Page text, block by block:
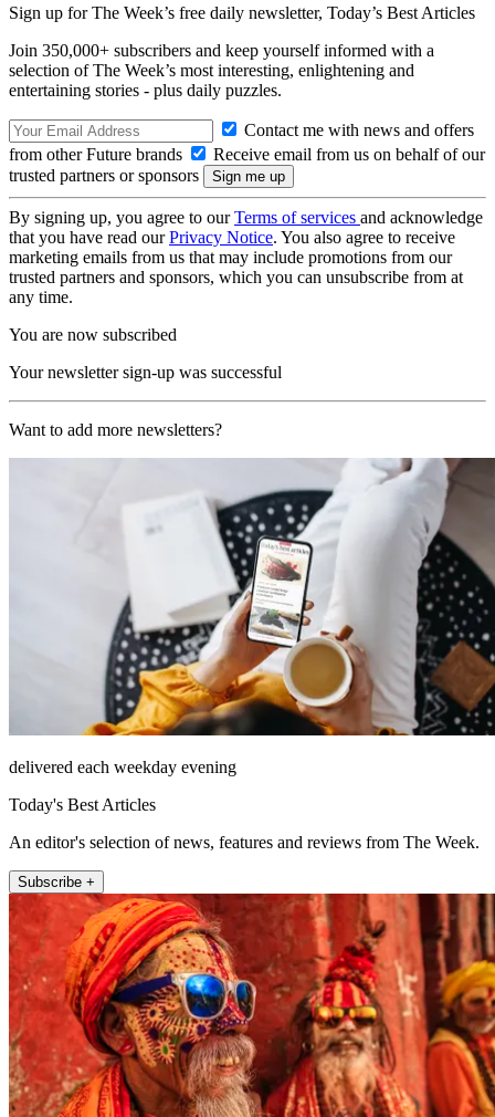
Sign up for The Week’s free daily newsletter, Today’s Best Articles
Join 350,000+ subscribers and keep yourself informed with a
selection of The Week’s most interesting, enlightening and
entertaining stories - plus daily puzzles.
Contact me with news and offers
from other Future brands
Receive email from us on behalf of our
trusted partners or sponsors
By signing up, you agree to ourTerms of services and acknowledge
that you have read ourPrivacy Notice. You also agree to receive
marketing emails from us that may include promotions from our
trusted partners and sponsors, which you can unsubscribe from at
any time.
You are now subscribed
Your newsletter sign-up was successful
Want to add more newsletters?
delivered each weekday evening
Today's Best Articles
An editor's selection of news, features and reviews from The Week.
Subscribe +